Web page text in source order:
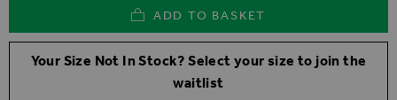
ADD TO BASKET
Your Size Not In Stock? Select your size to join the
waitlist